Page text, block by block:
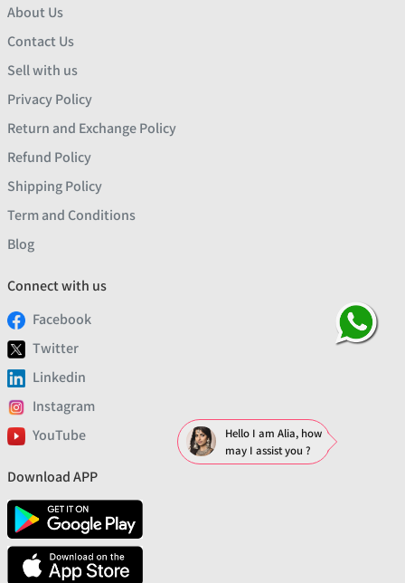
About Us
Contact Us
Sell with us
Privacy Policy
Return and Exchange Policy
Refund Policy
Shipping Policy
Term and Conditions
Blog
Connect with us
Facebook
Twitter
Linkedin
Instagram
YouTube
Download APP
Hello I am Alia, how
may I assist you ?